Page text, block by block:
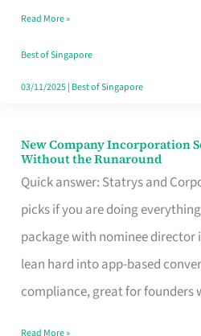
Really
Take
in
Read More »
Best of Singapore
03/11/2025| Best of Singapore
New Company Incorporation
Without the Runaround
Quick answer: Statrys and
picks if you are doing
package with nominee director
lean hard into app-based
compliance, great for founders
New
Company
Incorporation
Service
in
Singapore